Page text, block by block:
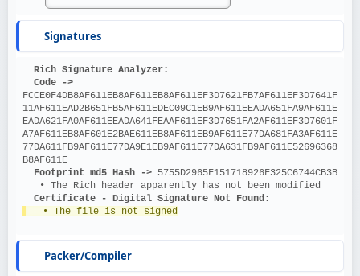
Signatures
Rich Signature Analyzer:
Code ->
FCCE0F4DB8AF611EB8AF611EB8AF611EF3D7621FB7AF611EF3D7641F
11AF611EAD2B651FB5AF611EDEC09C1EB9AF611EEADA651FA9AF611E
EADA621FA0AF611EEADA641FEAAF611EF3D7651FA2AF611EF3D7601F
A7AF611EB8AF601E2BAE611EB8AF611EB9AF611E77DA681FA3AF611E
77DA611FB9AF611E77DA9E1EB9AF611E77DA631FB9AF611E52696368
B8AF611E
Footprint md5 Hash -> 5755D2965F151718926F325C6744CB3B
   • The Rich header apparently has not been modified
Certificate - Digital Signature Not Found:
   • The file is not signed
Packer/Compiler